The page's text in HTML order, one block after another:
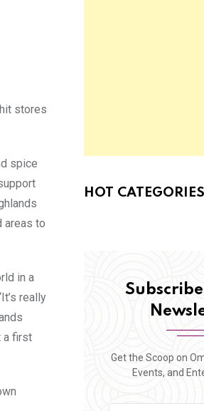
stores
spice
areas to
in a
really
a first
HOT CATEGORIES
Get the Scoop on
Events, and